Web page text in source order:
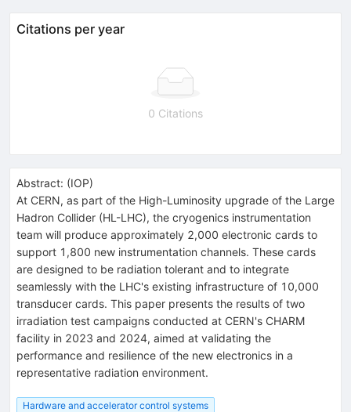
Citations per year
0 Citations
Abstract: (IOP)
At CERN, as part of the High-Luminosity upgrade of the Large
Hadron Collider (HL-LHC), the cryogenics instrumentation
team will produce approximately 2,000 electronic cards to
support 1,800 new instrumentation channels. These cards
are designed to be radiation tolerant and to integrate
seamlessly with the LHC's existing infrastructure of 10,000
transducer cards. This paper presents the results of two
irradiation test campaigns conducted at CERN's CHARM
facility in 2023 and 2024, aimed at validating the
performance and resilience of the new electronics in a
representative radiation environment.
Hardware and accelerator control systems